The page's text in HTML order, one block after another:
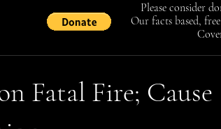
Fatal Fire; Cause
Please consider
Our facts based,